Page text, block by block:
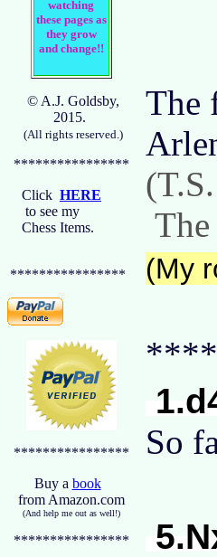
watching
these pages as
they grow
and change!!
© A.J. Goldsby,
2015.
(All rights reserved.)
****************
Click HERE
to see my
Chess Items.
****************
****************
Buy a book
from Amazon.com
(And help me out as well!)
****************
The
(My
So